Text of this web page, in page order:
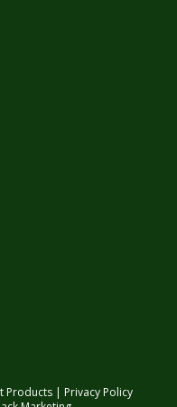
Products | Privacy Policy